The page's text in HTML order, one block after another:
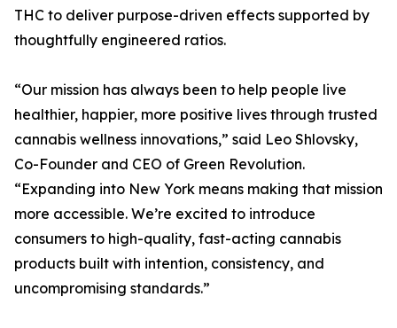
THC to deliver purpose-driven effects supported by
thoughtfully engineered ratios.
“Our mission has always been to help people live
healthier, happier, more positive lives through trusted
cannabis wellness innovations,” said Leo Shlovsky,
Co-Founder and CEO of Green Revolution.
“Expanding into New York means making that mission
more accessible. We’re excited to introduce
consumers to high-quality, fast-acting cannabis
products built with intention, consistency, and
uncompromising standards.”